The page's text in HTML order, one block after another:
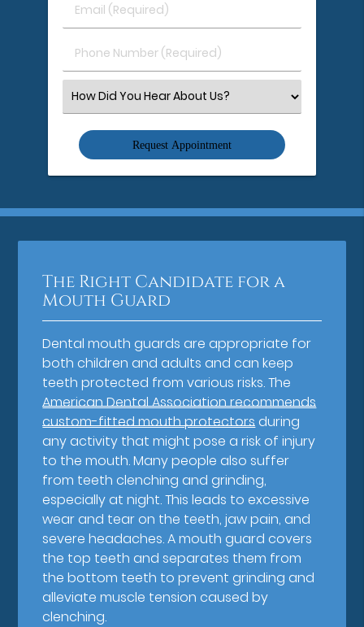
Name
Email
(Required)
Phone
Number
Select
an
Option
The Right Candidate for a
Mouth Guard
Dental mouth guards are appropriate for
both children and adults and can keep
teeth protected from various risks. The
American Dental Association recommends
custom-fitted mouth protectorsduring
any activity that might pose a risk of injury
to the mouth. Many people also suffer
from teeth clenching and grinding,
especially at night. This leads to excessive
wear and tear on the teeth, jaw pain, and
severe headaches. A mouth guard covers
the top teeth and separates them from
the bottom teeth to prevent grinding and
alleviate muscle tension caused by
clenching.